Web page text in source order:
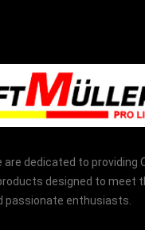
dedicated to providing
designed to meet
passionate enthusiasts.